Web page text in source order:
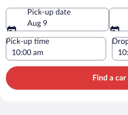
Pick-up date
Aug 9
Pick-up time
Find a car